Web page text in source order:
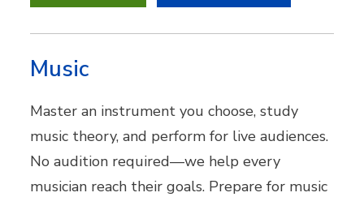
Music
Master an instrument you choose, study
music theory, and perform for live audiences.
No audition required—we help every
musician reach their goals. Prepare for music